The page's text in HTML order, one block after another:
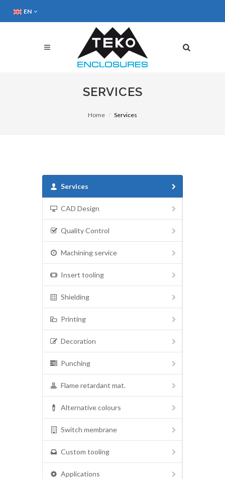
EN
SERVICES
Home Services
Services
CAD Design
Quality Control
Machining service
Insert tooling
Shielding
Printing
Decoration
Punching
Flame retardant mat.
Alternative colours
Switch membrane
Custom tooling
Applications